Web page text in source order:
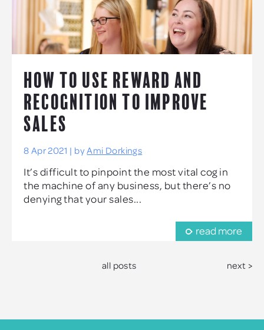
HOW TO USE REWARD AND
RECOGNITION TO IMPROVE
SALES
8 Apr 2021 | byAmi Dorkings
It’s difficult to pinpoint the most vital cog in
the machine of any business, but there’s no
denying that your sales...
read more
all posts next >